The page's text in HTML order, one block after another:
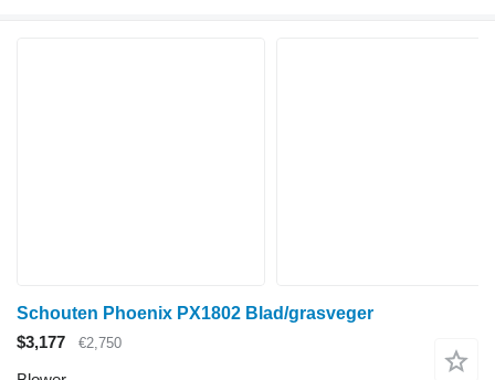
Schouten Phoenix PX1802 Blad/grasveger
$3,177
€2,750